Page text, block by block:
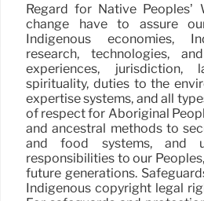
Regard for Native
change have to assure
Indigenous economies,
research, technologies,
experiences, jurisdiction,
spirituality, duties to the
expertise systems, and all
of respect for Aboriginal
and ancestral methods to
and food systems, and
responsibilities to our
future generations.
Indigenous copyright legal